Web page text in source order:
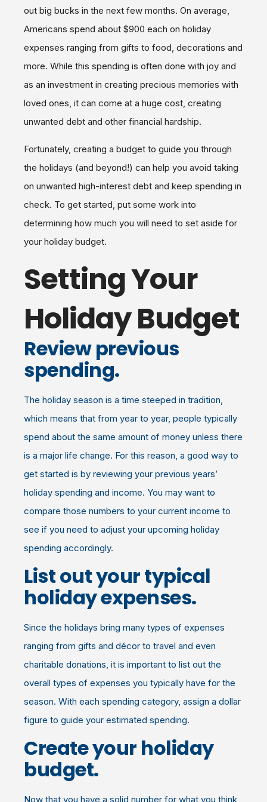
out big bucks in the next few months. On average,
Americans spend about $900 each on holiday
expenses ranging from gifts to food, decorations and
more. While this spending is often done with joy and
as an investment in creating precious memories with
loved ones, it can come at a huge cost, creating
unwanted debt and other financial hardship.
Fortunately, creating a budget to guide you through
the holidays (and beyond!) can help you avoid taking
on unwanted high-interest debt and keep spending in
check. To get started, put some work into
determining how much you will need to set aside for
your holiday budget.
Setting Your
Holiday Budget
Review previous
spending.
The holiday season is a time steeped in tradition,
which means that from year to year, people typically
spend about the same amount of money unless there
is a major life change. For this reason, a good way to
get started is by reviewing your previous years’
holiday spending and income. You may want to
compare those numbers to your current income to
see if you need to adjust your upcoming holiday
spending accordingly.
List out your typical
holiday expenses.
Since the holidays bring many types of expenses
ranging from gifts and décor to travel and even
charitable donations, it is important to list out the
overall types of expenses you typically have for the
season. With each spending category, assign a dollar
figure to guide your estimated spending.
Create your holiday
budget.
Now that you have a solid number for what you think